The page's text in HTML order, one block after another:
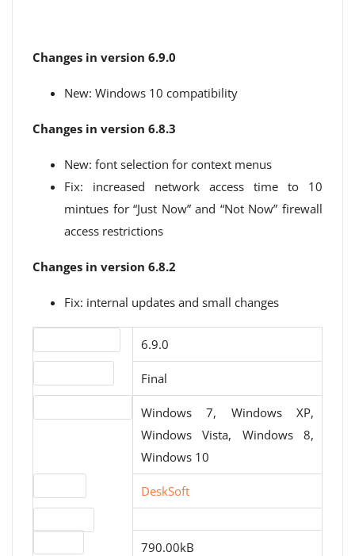
Changes in version 6.9.0
New: Windows 10 compatibility
Changes in version 6.8.3
New: font selection for context menus
Fix: increased network access time to 10
mintues for “Just Now” and “Not Now” firewall
access restrictions
Changes in version 6.8.2
Fix: internal updates and small changes
6.9.0
Final
Windows 7, Windows XP,
Windows Vista, Windows 8,
Windows 10
DeskSoft
790.00kB